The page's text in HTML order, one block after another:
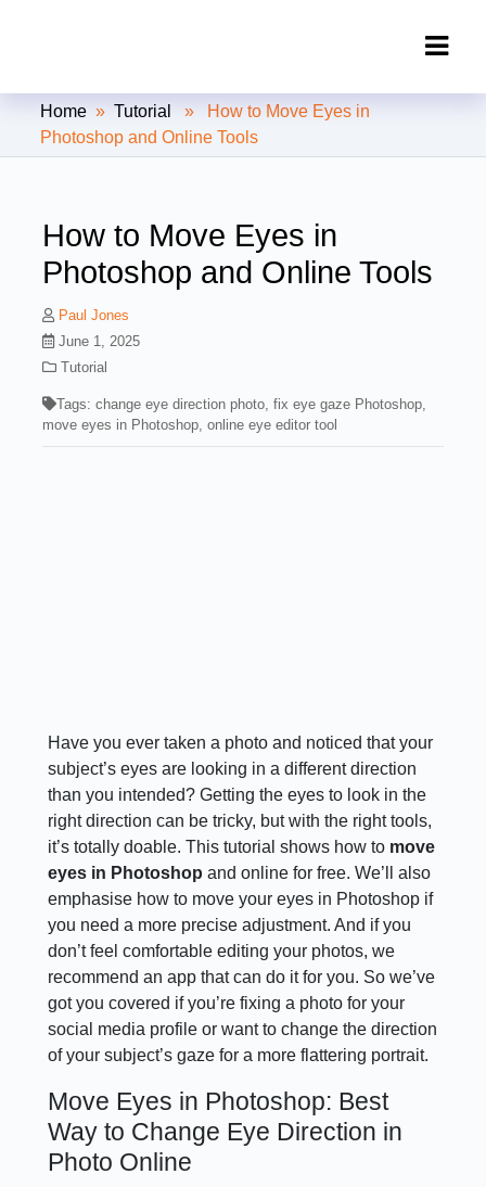
Clipping Creations India: Clipping
Path Service Provider
Home »Tutorial
» How to Move Eyes in
Photoshop and Online Tools
How to Move Eyes in
Photoshop and Online Tools
Paul Jones
June 1, 2025
Tutorial
Tags:change eye direction photo ,fix eye gaze Photoshop
move eyes in Photoshop ,online eye editor tool
Have you ever taken a photo and noticed that your
subject’s eyes are looking in a different direction
than you intended? Getting the eyes to look in the
right direction can be tricky, but with the right tools,
it’s totally doable. This tutorial shows how to move
eyes in Photoshopand online for free. We’ll also
emphasise how to move your eyes in Photoshop if
you need a more precise adjustment. And if you
don’t feel comfortable editing your photos, we
recommend an app that can do it for you. So we’ve
got you covered if you’re fixing a photo for your
social media profile or want to change the direction
of your subject’s gaze for a more flattering portrait.
Move Eyes in Photoshop: Best
Way to Change Eye Direction in
Photo Online